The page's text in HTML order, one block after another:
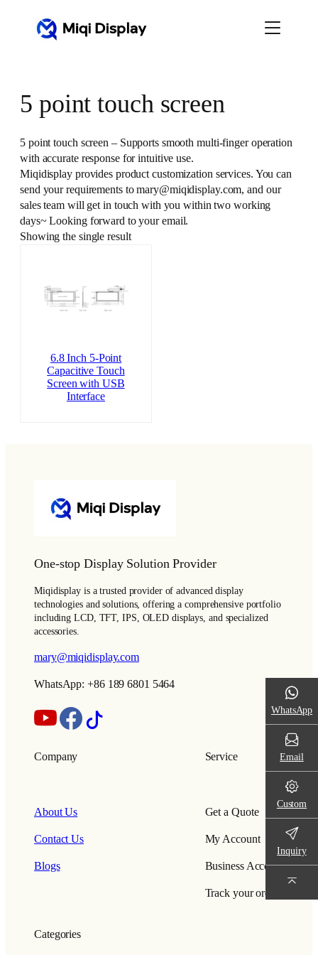
5 point touch screen
5 point touch screen – Supports smooth multi-finger operation
with accurate response for intuitive use.
Miqidisplay provides product customization services. You can
send your requirements to mary@miqidisplay.com, and our
sales team will get in touch with you within two working
days~ Looking forward to your email.
Showing the single result
6.8 Inch 5-Point
Capacitive Touch
Screen with USB
Interface
One-stop Display Solution Provider
Miqidisplay is a trusted provider of advanced display
technologies and solutions, offering a comprehensive portfolio
including LCD, TFT, IPS, OLED displays, and specialized
accessories.
mary@miqidisplay.com
WhatsApp: +86 189 6801 5464
Company
About Us
Contact Us
Blogs
Service
Get a Quote
My Account
Business Account
Track your order
Categories
WhatsApp
Email
Custom
Inquiry